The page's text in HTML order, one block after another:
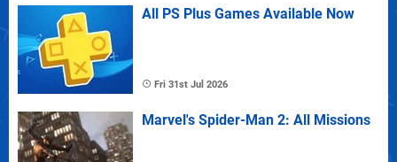
All PS Plus Games Available Now
Fri 31st Jul 2026
Marvel's Spider-Man 2: All Missions